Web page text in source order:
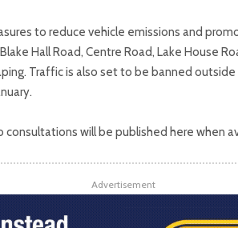
to reduce vehicle emissions and
Hall Road, Centre Road, Lake House
Traffic is also set to be banned
will be published here when
Advertisement